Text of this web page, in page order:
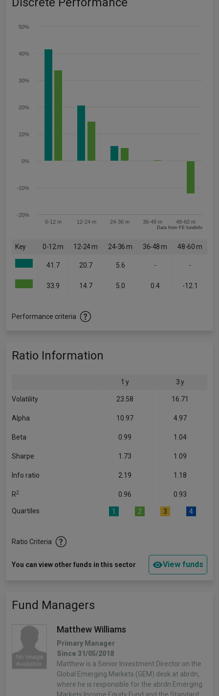
0-12 m 12-24 m 24-36 m 36-48 m 48-60 m
-20%
-10%
0%
10%
20%
30%
40%
50%
Data from FE fundinfo
Key 0-12 m 12-24 m 24-36 m 36-48 m 48-60 m
41.7 20.7 5.6 - -
33.9 14.7 5.0 0.4 -12.1
Performance criteria
Ratio Information
1 y 3 y
Volatility 23.58 16.71
Alpha 10.97 4.97
Beta 0.99 1.04
Sharpe 1.73 1.09
Info ratio 2.19 1.18
R2 0.96 0.93
Quartiles 1 2 3 4
Ratio Criteria
You can view other funds in this sector View funds
Fund Managers
Matthew Williams
Primary Manager
Since 31/05/2018
Matthew is a Senior Investment Director on the
Global Emerging Markets (GEM) desk at abrdn,
where he is responsible for the abrdn Emerging